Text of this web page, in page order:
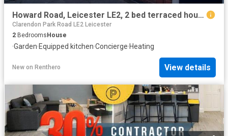
Howard Road, Leicester LE2, 2 bed terraced house to rent, £1,100 pcm | PrimeLocation
Clarendon Park Road LE2 Leicester
2 Bedrooms House
·Garden·Equipped kitchen·Concierge·Heating
New on Renthero View details